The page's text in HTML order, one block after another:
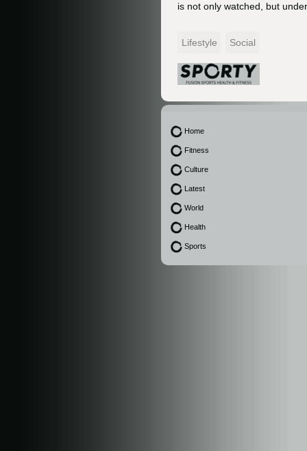
is not only watched, but
Lifestyle Social
Home
Fitness
Culture
Latest
World
Health
Sports